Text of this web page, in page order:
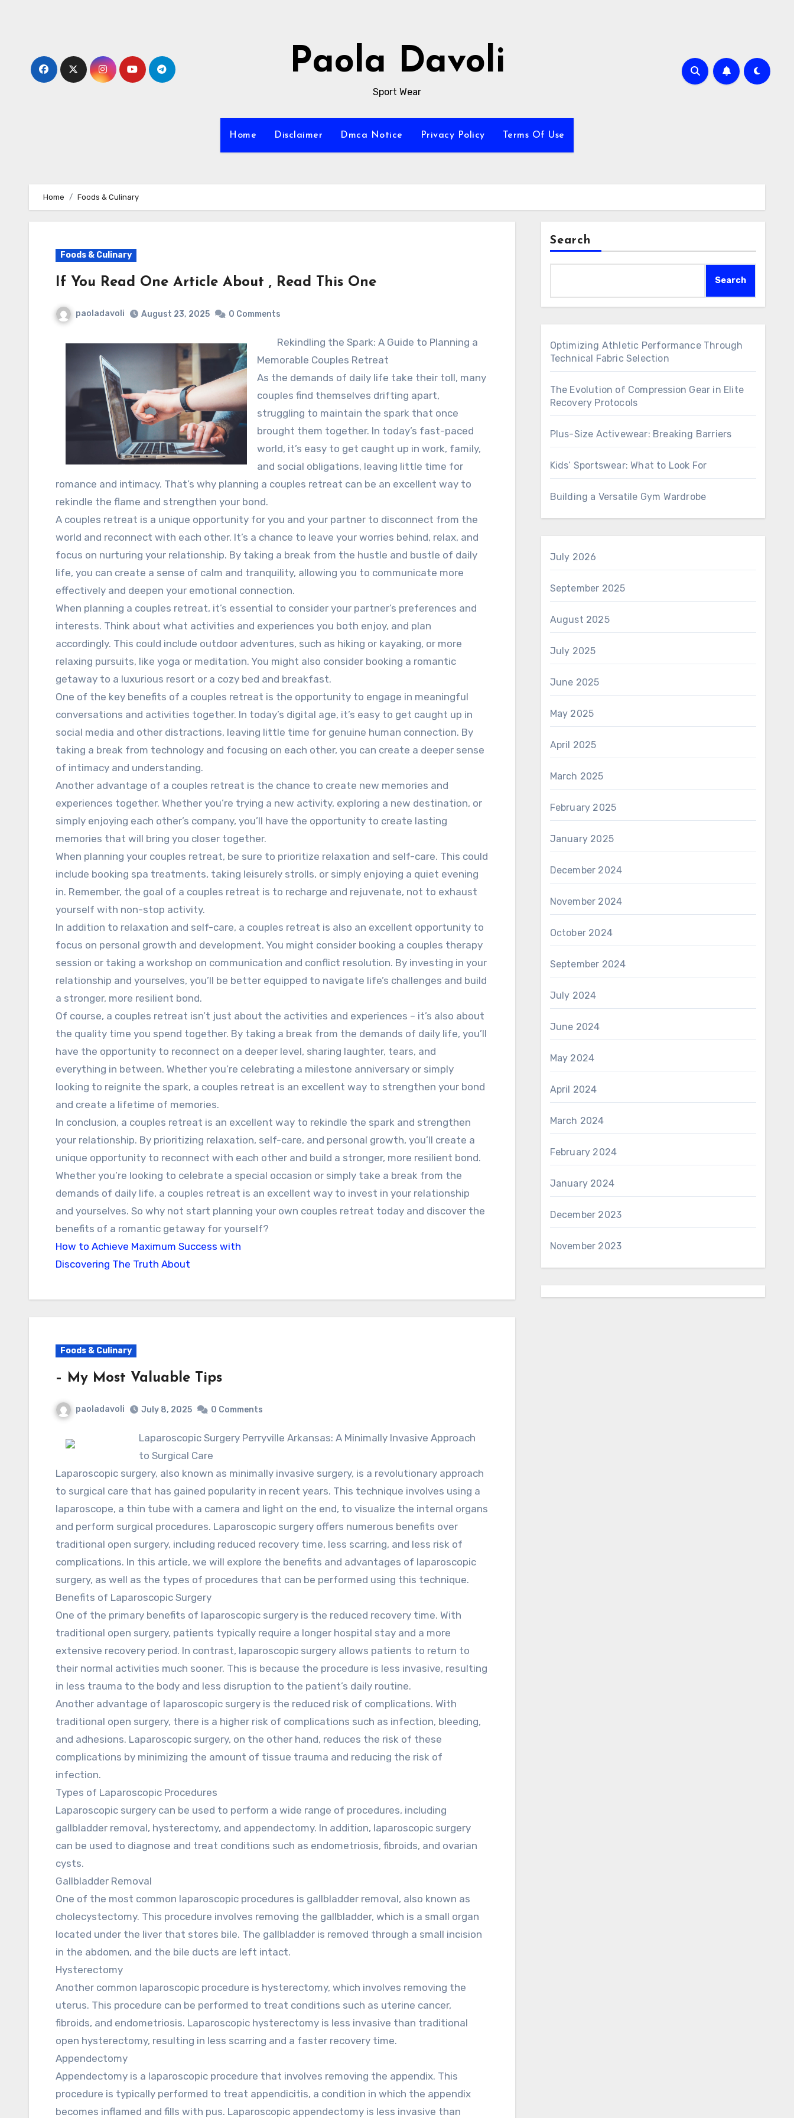
Paola Davoli
Sport Wear
Home Disclaimer Dmca Notice Privacy Policy Terms Of Use
Home Foods & Culinary
Foods & Culinary
If You Read One Article About , Read This One
paoladavoli August 23, 2025 0 Comments
Rekindling the Spark: A Guide to Planning a
Memorable Couples Retreat
As the demands of daily life take their toll, many
couples find themselves drifting apart,
struggling to maintain the spark that once
brought them together. In today’s fast-paced
world, it’s easy to get caught up in work, family,
and social obligations, leaving little time for
romance and intimacy. That’s why planning a couples retreat can be an excellent way to
rekindle the flame and strengthen your bond.
A couples retreat is a unique opportunity for you and your partner to disconnect from the
world and reconnect with each other. It’s a chance to leave your worries behind, relax, and
focus on nurturing your relationship. By taking a break from the hustle and bustle of daily
life, you can create a sense of calm and tranquility, allowing you to communicate more
effectively and deepen your emotional connection.
When planning a couples retreat, it’s essential to consider your partner’s preferences and
interests. Think about what activities and experiences you both enjoy, and plan
accordingly. This could include outdoor adventures, such as hiking or kayaking, or more
relaxing pursuits, like yoga or meditation. You might also consider booking a romantic
getaway to a luxurious resort or a cozy bed and breakfast.
One of the key benefits of a couples retreat is the opportunity to engage in meaningful
conversations and activities together. In today’s digital age, it’s easy to get caught up in
social media and other distractions, leaving little time for genuine human connection. By
taking a break from technology and focusing on each other, you can create a deeper sense
of intimacy and understanding.
Another advantage of a couples retreat is the chance to create new memories and
experiences together. Whether you’re trying a new activity, exploring a new destination, or
simply enjoying each other’s company, you’ll have the opportunity to create lasting
memories that will bring you closer together.
When planning your couples retreat, be sure to prioritize relaxation and self-care. This could
include booking spa treatments, taking leisurely strolls, or simply enjoying a quiet evening
in. Remember, the goal of a couples retreat is to recharge and rejuvenate, not to exhaust
yourself with non-stop activity.
In addition to relaxation and self-care, a couples retreat is also an excellent opportunity to
focus on personal growth and development. You might consider booking a couples therapy
session or taking a workshop on communication and conflict resolution. By investing in your
relationship and yourselves, you’ll be better equipped to navigate life’s challenges and build
a stronger, more resilient bond.
Of course, a couples retreat isn’t just about the activities and experiences – it’s also about
the quality time you spend together. By taking a break from the demands of daily life, you’ll
have the opportunity to reconnect on a deeper level, sharing laughter, tears, and
everything in between. Whether you’re celebrating a milestone anniversary or simply
looking to reignite the spark, a couples retreat is an excellent way to strengthen your bond
and create a lifetime of memories.
In conclusion, a couples retreat is an excellent way to rekindle the spark and strengthen
your relationship. By prioritizing relaxation, self-care, and personal growth, you’ll create a
unique opportunity to reconnect with each other and build a stronger, more resilient bond.
Whether you’re looking to celebrate a special occasion or simply take a break from the
demands of daily life, a couples retreat is an excellent way to invest in your relationship
and yourselves. So why not start planning your own couples retreat today and discover the
benefits of a romantic getaway for yourself?
How to Achieve Maximum Success with
Discovering The Truth About
Foods & Culinary
– My Most Valuable Tips
paoladavoli July 8, 2025 0 Comments
Laparoscopic Surgery Perryville Arkansas: A Minimally Invasive Approach
to Surgical Care
Laparoscopic surgery, also known as minimally invasive surgery, is a revolutionary approach
to surgical care that has gained popularity in recent years. This technique involves using a
laparoscope, a thin tube with a camera and light on the end, to visualize the internal organs
and perform surgical procedures. Laparoscopic surgery offers numerous benefits over
traditional open surgery, including reduced recovery time, less scarring, and less risk of
complications. In this article, we will explore the benefits and advantages of laparoscopic
surgery, as well as the types of procedures that can be performed using this technique.
Benefits of Laparoscopic Surgery
One of the primary benefits of laparoscopic surgery is the reduced recovery time. With
traditional open surgery, patients typically require a longer hospital stay and a more
extensive recovery period. In contrast, laparoscopic surgery allows patients to return to
their normal activities much sooner. This is because the procedure is less invasive, resulting
in less trauma to the body and less disruption to the patient’s daily routine.
Another advantage of laparoscopic surgery is the reduced risk of complications. With
traditional open surgery, there is a higher risk of complications such as infection, bleeding,
and adhesions. Laparoscopic surgery, on the other hand, reduces the risk of these
complications by minimizing the amount of tissue trauma and reducing the risk of
infection.
Types of Laparoscopic Procedures
Laparoscopic surgery can be used to perform a wide range of procedures, including
gallbladder removal, hysterectomy, and appendectomy. In addition, laparoscopic surgery
can be used to diagnose and treat conditions such as endometriosis, fibroids, and ovarian
cysts.
Gallbladder Removal
One of the most common laparoscopic procedures is gallbladder removal, also known as
cholecystectomy. This procedure involves removing the gallbladder, which is a small organ
located under the liver that stores bile. The gallbladder is removed through a small incision
in the abdomen, and the bile ducts are left intact.
Hysterectomy
Another common laparoscopic procedure is hysterectomy, which involves removing the
uterus. This procedure can be performed to treat conditions such as uterine cancer,
fibroids, and endometriosis. Laparoscopic hysterectomy is less invasive than traditional
open hysterectomy, resulting in less scarring and a faster recovery time.
Appendectomy
Appendectomy is a laparoscopic procedure that involves removing the appendix. This
procedure is typically performed to treat appendicitis, a condition in which the appendix
becomes inflamed and fills with pus. Laparoscopic appendectomy is less invasive than
Search
Search
Optimizing Athletic Performance Through
Technical Fabric Selection
The Evolution of Compression Gear in Elite
Recovery Protocols
Plus-Size Activewear: Breaking Barriers
Kids’ Sportswear: What to Look For
Building a Versatile Gym Wardrobe
July 2026
September 2025
August 2025
July 2025
June 2025
May 2025
April 2025
March 2025
February 2025
January 2025
December 2024
November 2024
October 2024
September 2024
July 2024
June 2024
May 2024
April 2024
March 2024
February 2024
January 2024
December 2023
November 2023